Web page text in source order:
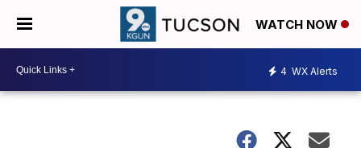
WATCH NOW
4 WX Alerts